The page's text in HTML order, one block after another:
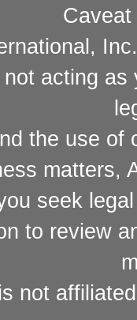
acting
the use of
matters,
seek
to review
not